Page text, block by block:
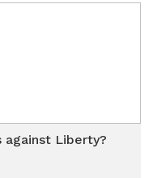
against Liberty?